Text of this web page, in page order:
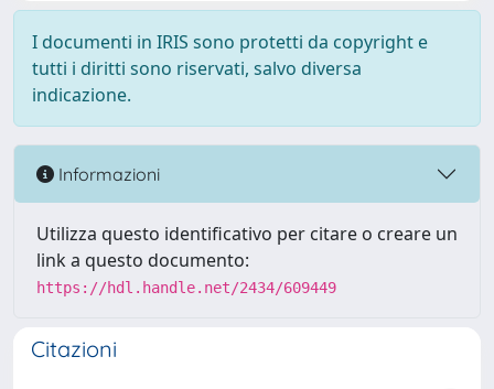
I documenti in IRIS sono protetti da copyright e
tutti i diritti sono riservati, salvo diversa
indicazione.
Informazioni
Utilizza questo identificativo per citare o creare un
link a questo documento:
https://hdl.handle.net/2434/609449
Citazioni